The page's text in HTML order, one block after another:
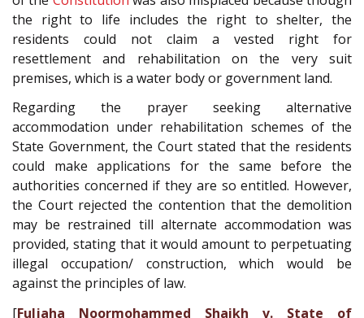
the right to life includes the right to shelter, the
residents could not claim a vested right for
resettlement and rehabilitation on the very suit
premises, which is a water body or government land.
Regarding the prayer seeking alternative
accommodation under rehabilitation schemes of the
State Government, the Court stated that the residents
could make applications for the same before the
authorities concerned if they are so entitled. However,
the Court rejected the contention that the demolition
may be restrained till alternate accommodation was
provided, stating that it would amount to perpetuating
illegal occupation/ construction, which would be
against the principles of law.
[Fuljaha Noormohammed Shaikh v. State of